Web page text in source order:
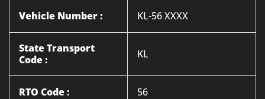
Vehicle Number : KL-56 XXXX
State Transport
Code :
KL
RTO Code : 56